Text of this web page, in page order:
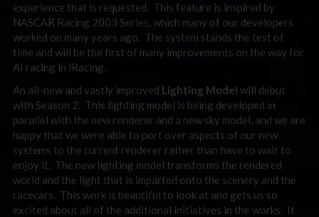
experience that is requested. This feature is inspired by
NASCAR Racing 2003 Series, which many of our developers
worked on many years ago. The system stands the test of
time and will be the first of many improvements on the way for
AI racing in iRacing.
An all-new and vastly improved Lighting Model will debut
with Season 2. This lighting model is being developed in
parallel with the new renderer and a new sky model, and we are
happy that we were able to port over aspects of our new
systems to the current renderer rather than have to wait to
enjoy it. The new lighting model transforms the rendered
world and the light that is imparted onto the scenery and the
racecars. This work is beautiful to look at and gets us so
excited about all of the additional initiatives in the works. It